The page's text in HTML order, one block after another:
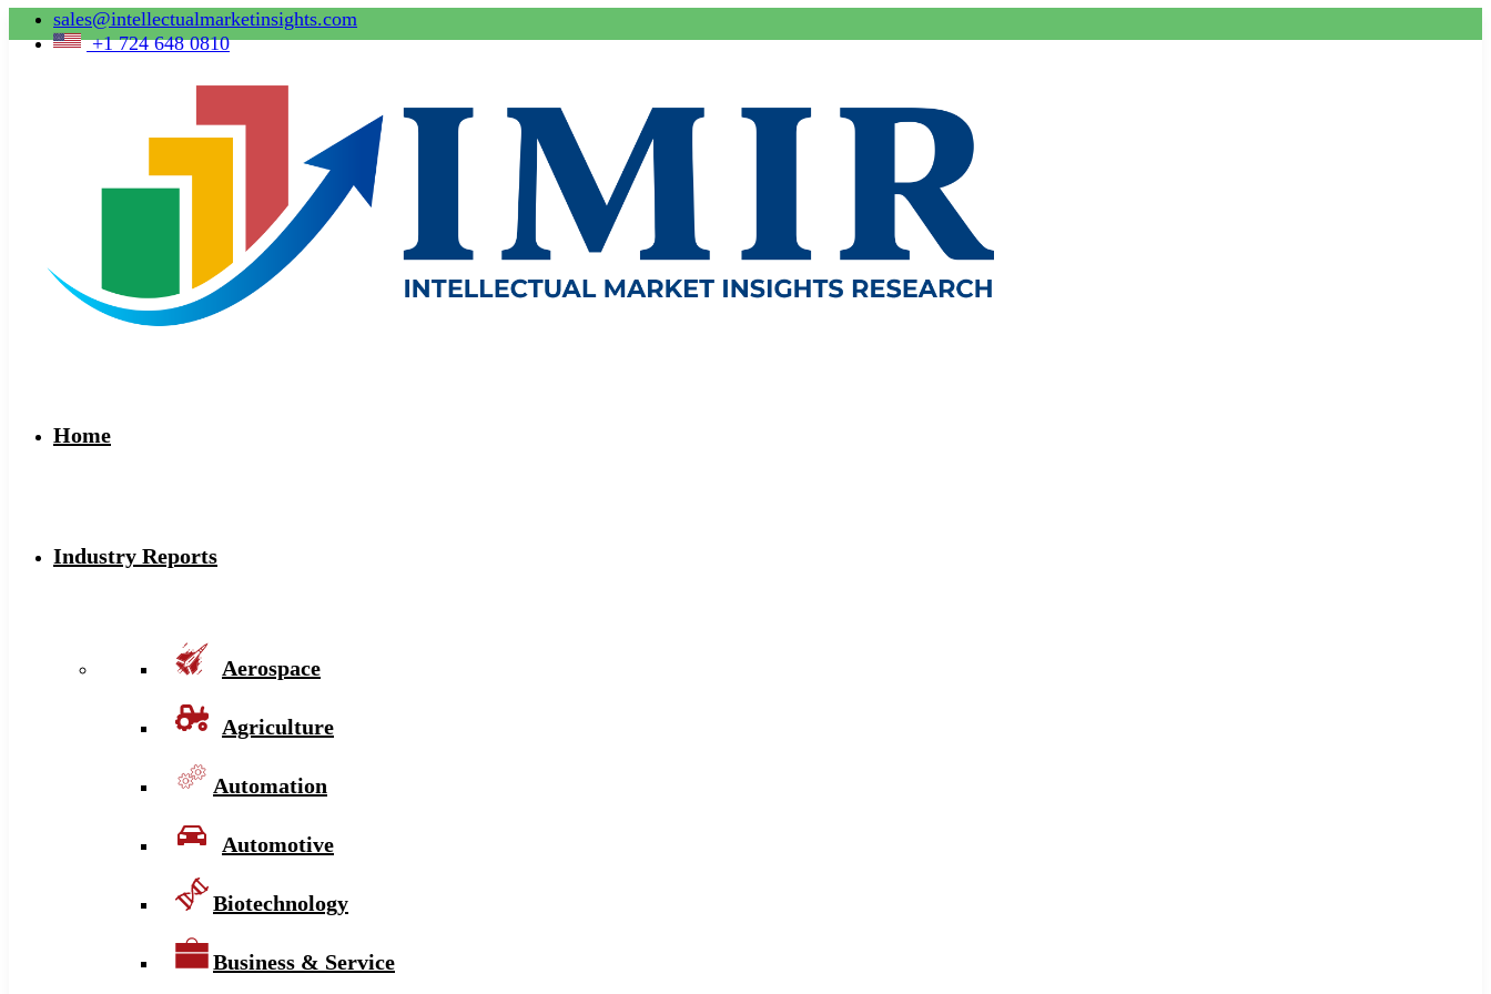
sales@intellectualmarketinsights.com
+1 724 648 0810
Home
Industry Reports
Aerospace
Agriculture
Automation
Automotive
Biotechnology
Business & Service